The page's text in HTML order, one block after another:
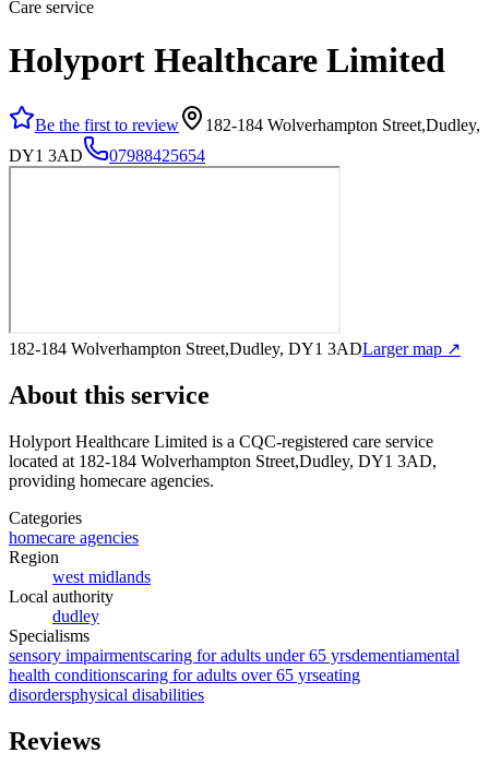
Care service
Holyport Healthcare Limited
Be the first to review
182-184 Wolverhampton Street,Dudley,
DY1 3AD
07988425654
182-184 Wolverhampton Street,Dudley, DY1 3ADLarger map ↗
About this service
Holyport Healthcare Limited is a CQC-registered care service
located at 182-184 Wolverhampton Street,Dudley, DY1 3AD,
providing homecare agencies.
Categories
homecare agencies
Region
west midlands
Local authority
dudley
Specialisms
sensory impairmentscaring for adults under 65 yrsdementiamental
health conditionscaring for adults over 65 yrseating
disordersphysical disabilities
Reviews